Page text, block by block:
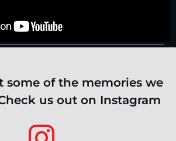
some of the memories we
us out on Instagram